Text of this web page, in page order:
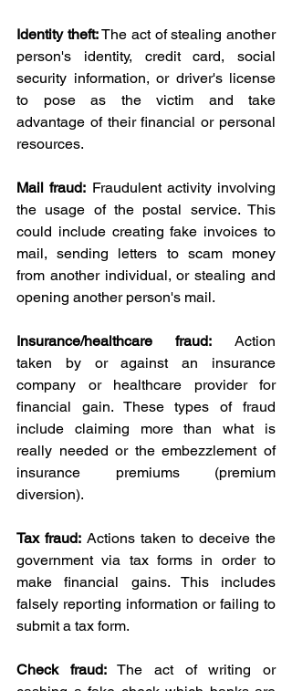
Identity theft: The act of stealing another
person's identity, credit card, social
security information, or driver's license
to pose as the victim and take
advantage of their financial or personal
resources.
Mail fraud: Fraudulent activity involving
the usage of the postal service. This
could include creating fake invoices to
mail, sending letters to scam money
from another individual, or stealing and
opening another person's mail.
Insurance/healthcare fraud: Action
taken by or against an insurance
company or healthcare provider for
financial gain. These types of fraud
include claiming more than what is
really needed or the embezzlement of
insurance premiums (premium
diversion).
Tax fraud: Actions taken to deceive the
government via tax forms in order to
make financial gains. This includes
falsely reporting information or failing to
submit a tax form.
Check fraud: The act of writing or